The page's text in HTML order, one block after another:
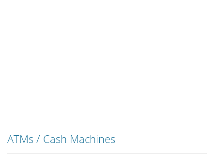
ATMs / Cash Machines